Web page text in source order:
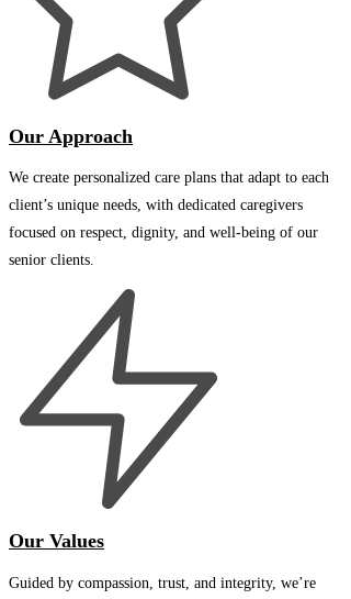
Our Approach
We create personalized care plans that adapt to each
client’s unique needs, with dedicated caregivers
focused on respect, dignity, and well-being of our
senior clients.
Our Values
Guided by compassion, trust, and integrity, we’re